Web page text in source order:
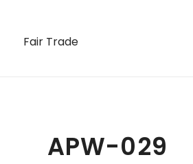
Fair Trade
APW-029